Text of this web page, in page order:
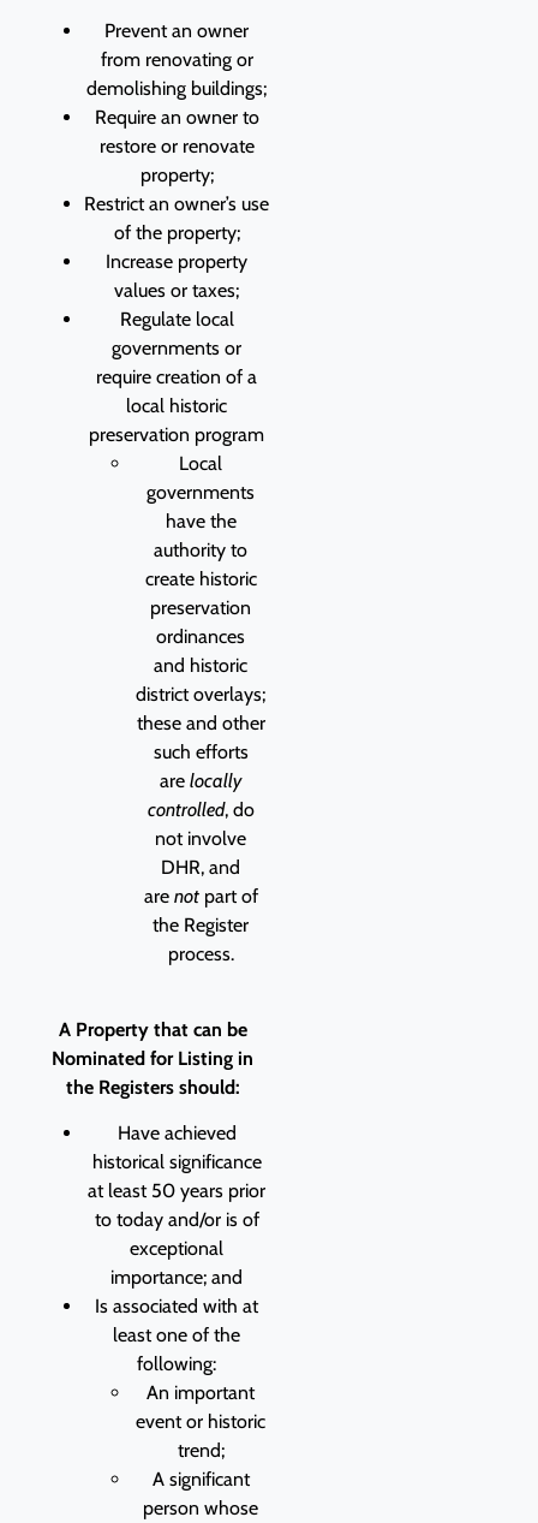
Prevent an owner
from renovating or
demolishing buildings;
Require an owner to
restore or renovate
property;
Restrict an owner’s use
of the property;
Increase property
values or taxes;
Regulate local
governments or
require creation of a
local historic
preservation program
Local
governments
have the
authority to
create historic
preservation
ordinances
and historic
district overlays;
these and other
such efforts
are locally
controlled, do
not involve
DHR, and
are notpart of
the Register
process.
A Property that can be
Nominated for Listing in
the Registers should:
Have achieved
historical significance
at least 50 years prior
to today and/or is of
exceptional
importance; and
Is associated with at
least one of the
following:
An important
event or historic
trend;
A significant
person whose